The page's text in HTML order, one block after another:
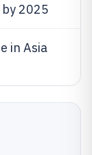
2025
in Asia